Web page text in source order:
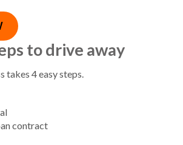
to drive away
takes 4 easy steps.
contract